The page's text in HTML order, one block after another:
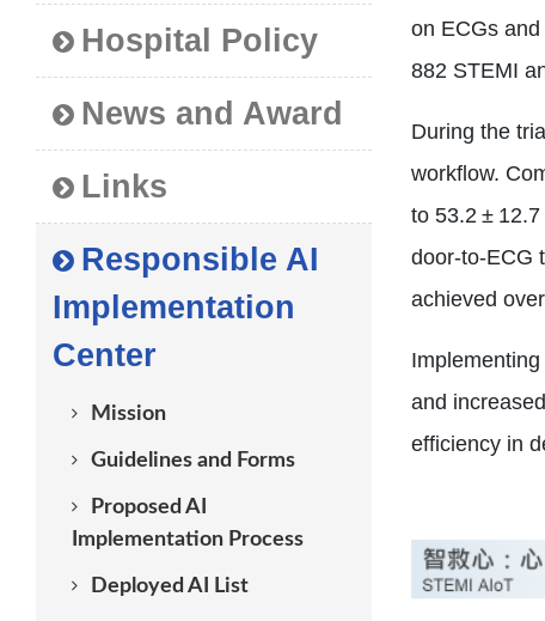
Hospital Policy
News and Award
Links
Responsible AI
Implementation
Center
Mission
Guidelines and Forms
Proposed AI
Implementation Process
Deployed AI List
on ECGs
882 STEMI
During the
workflow.
to 53.2 ±
achieved
and
efficiency in